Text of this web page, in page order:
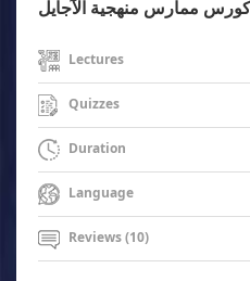
Lectures
Quizzes
Duration
Language
Reviews (10)